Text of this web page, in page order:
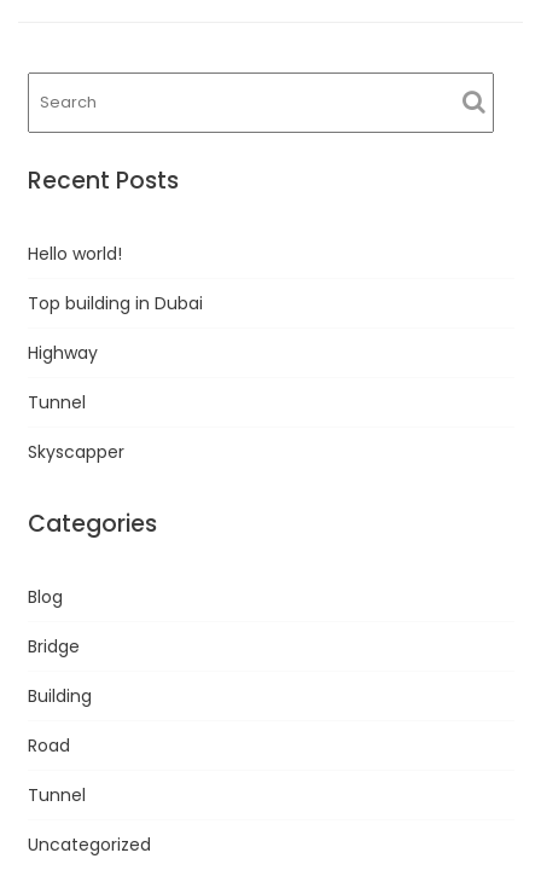
Recent Posts
Hello world!
Top building in Dubai
Highway
Tunnel
Skyscapper
Categories
Blog
Bridge
Building
Road
Tunnel
Uncategorized